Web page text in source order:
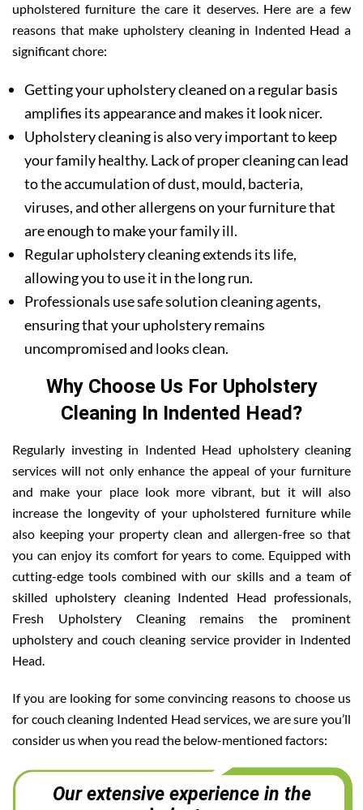
upholstered furniture the care it deserves. Here are a few
reasons that make upholstery cleaning in Indented Head a
significant chore:
Getting your upholstery cleaned on a regular basis
amplifies its appearance and makes it look nicer.
Upholstery cleaning is also very important to keep
your family healthy. Lack of proper cleaning can lead
to the accumulation of dust, mould, bacteria,
viruses, and other allergens on your furniture that
are enough to make your family ill.
Regular upholstery cleaning extends its life,
allowing you to use it in the long run.
Professionals use safe solution cleaning agents,
ensuring that your upholstery remains
uncompromised and looks clean.
Why Choose Us For Upholstery
Cleaning In Indented Head?
Regularly investing in Indented Head upholstery cleaning
services will not only enhance the appeal of your furniture
and make your place look more vibrant, but it will also
increase the longevity of your upholstered furniture while
also keeping your property clean and allergen-free so that
you can enjoy its comfort for years to come. Equipped with
cutting-edge tools combined with our skills and a team of
skilled upholstery cleaning Indented Head professionals,
Fresh Upholstery Cleaning remains the prominent
upholstery and couch cleaning service provider in Indented
Head.
If you are looking for some convincing reasons to choose us
for couch cleaning Indented Head services, we are sure you’ll
consider us when you read the below-mentioned factors:
Our extensive experience in the